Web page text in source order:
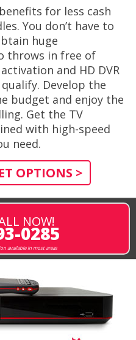
for less cash
You don’t have to
huge
throws in free of
and HD DVR
Develop the
budget and enjoy the
Get the TV
with high-speed
need.
OPTIONS >
NOW!
0285
available in most areas